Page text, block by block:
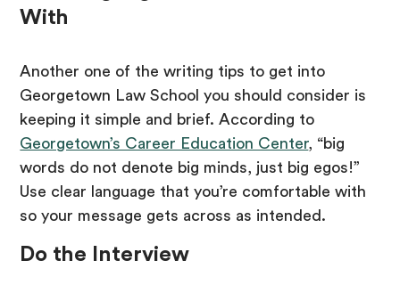
With
Another one of the writing tips to get into
Georgetown Law School you should consider is
keeping it simple and brief. According to
Georgetown’s Career Education Center, “big
words do not denote big minds, just big egos!”
Use clear language that you’re comfortable with
so your message gets across as intended.
Do the Interview